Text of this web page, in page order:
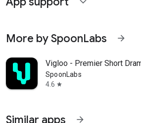
More by SpoonLabs arrow_forward
Vigloo - Premier Short
SpoonLabs
4.6 star
Similar apps arrow_forward